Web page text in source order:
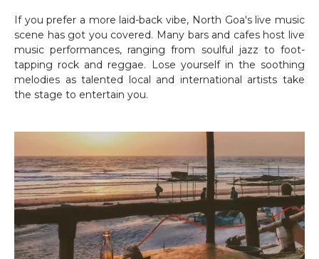
If you prefer a more laid-back vibe, North Goa's live music
scene has got you covered. Many bars and cafes host live
music performances, ranging from soulful jazz to foot-
tapping rock and reggae. Lose yourself in the soothing
melodies as talented local and international artists take
the stage to entertain you.